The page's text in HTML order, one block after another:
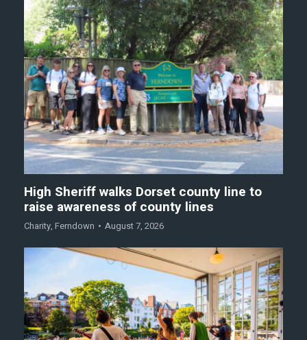
High Sheriff walks Dorset county line to
raise awareness of county lines
Charity, Ferndown August 7, 2026